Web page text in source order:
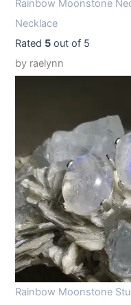
Rainbow Moonstone
Necklace
Rated 5 out of 5
by raelynn
Rainbow Moonstone